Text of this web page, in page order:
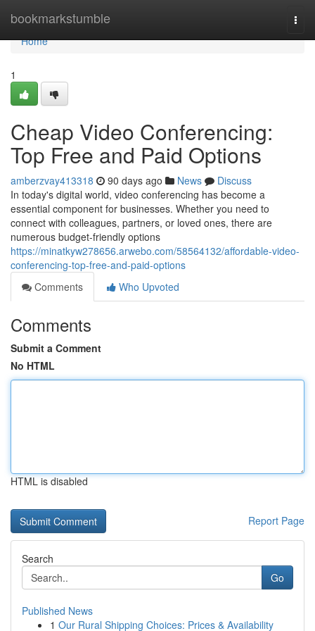
bookmarkstumble
Home
Home
1
Cheap Video Conferencing:
Top Free and Paid Options
amberzvay413318 90 days ago News
Discuss
In today's digital world, video conferencing has become a
essential component for businesses. Whether you need to
connect with colleagues, partners, or loved ones, there are
numerous budget-friendly options
https://minatkyw278656.arwebo.com/58564132/affordable-video-
conferencing-top-free-and-paid-options
Comments
Who Upvoted
Comments
Submit a Comment
No HTML
HTML is disabled
Report Page
Search
Go
Published News
1 Our Rural Shipping Choices: Prices & Availability